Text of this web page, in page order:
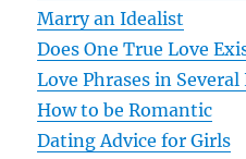
n
Marry an Idealist
Does One True Love
Love Phrases in Several
How to be Romantic
Dating Advice for Girls